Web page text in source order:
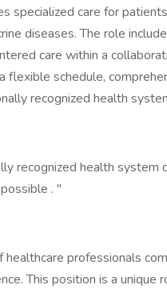
specialized care for
diseases. The role
care within a
flexible schedule,
recognized health
recognized health system
. "
professionals
This position is a unique